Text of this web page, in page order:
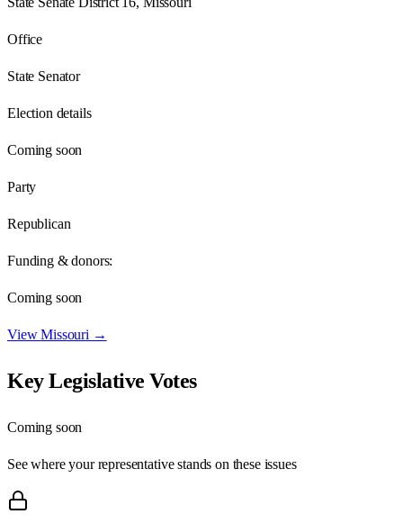
Office
State Senator
Election details
Coming soon
Party
Republican
Funding & donors:
Coming soon
ViewMissouri →
Key Legislative Votes
Coming soon
See where your representative stands on these issues